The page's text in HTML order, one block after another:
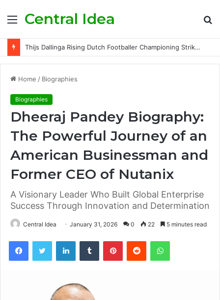
Menu
Central Idea
Thijs Dallinga Rising Dutch Footballer Championing Striker Excellence in Europe
Home / Biographies
Biographies
Dheeraj Pandey Biography:
The Powerful Journey of an
American Businessman and
Former CEO of Nutanix
A Visionary Leader Who Built Global Enterprise
Success Through Innovation and Determination
Central Idea January 31, 2026 0 22 5 minutes read
FacebookTwitter LinkedInTumblr PinterestReddit WhatsApp